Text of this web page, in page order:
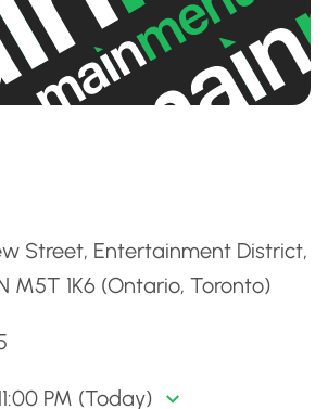
Street, Entertainment District,
M5T 1K6 (Ontario, Toronto)
PM (Today)